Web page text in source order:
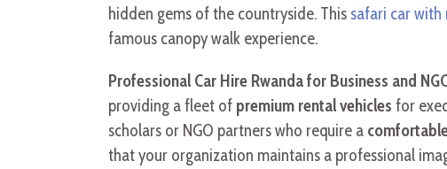
hidden gems of the countryside. This safari car
famous canopy walk experience.
Professional Car Hire Rwanda for Business and
providing a fleet of premium rental vehicles for
scholars or NGO partners who require a
that your organization maintains a professional